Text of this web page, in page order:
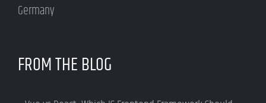
Germany
FROM THE BLOG